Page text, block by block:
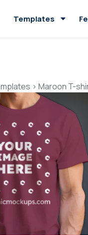
Templates
> Maroon T-